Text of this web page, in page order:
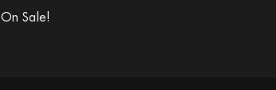
On Sale!